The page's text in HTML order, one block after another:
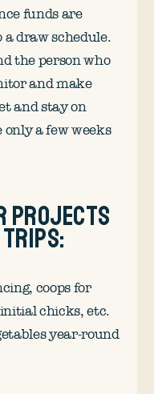
funds are
a draw schedule.
the person who
and make
and stay on
a few weeks
projects
trips:
coops for
chicks, etc.
year-round